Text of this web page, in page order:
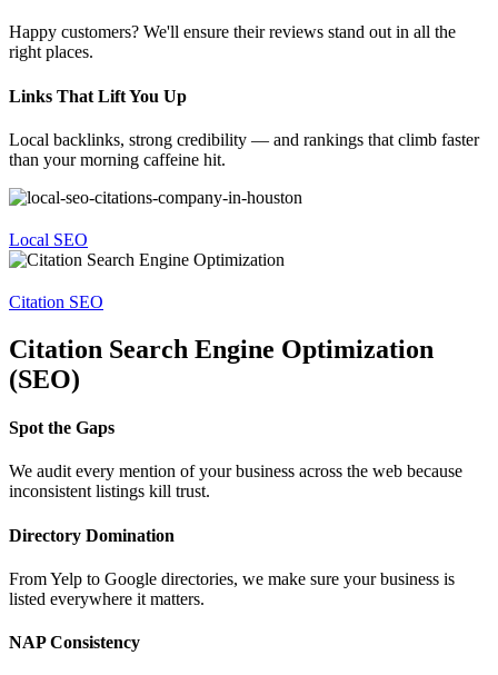
Happy customers? We'll ensure their reviews stand out in all the
right places.
Links That Lift You Up
Local backlinks, strong credibility — and rankings that climb faster
than your morning caffeine hit.
Local SEO
Citation SEO
Citation Search Engine Optimization
(SEO)
Spot the Gaps
We audit every mention of your business across the web because
inconsistent listings kill trust.
Directory Domination
From Yelp to Google directories, we make sure your business is
listed everywhere it matters.
NAP Consistency